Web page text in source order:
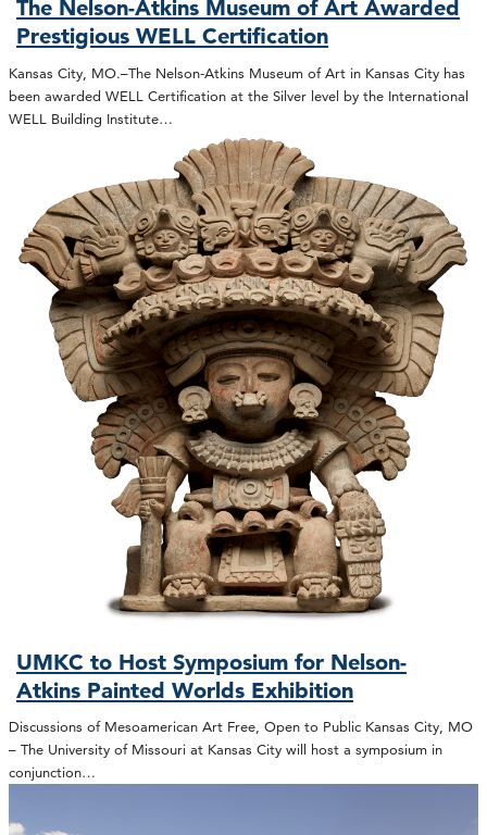
The Nelson-Atkins Museum of Art Awarded
Prestigious WELL Certification
Kansas City, MO.–The Nelson-Atkins Museum of Art in Kansas City has
been awarded WELL Certification at the Silver level by the International
WELL Building Institute…
UMKC to Host Symposium for Nelson-
Atkins Painted Worlds Exhibition
Discussions of Mesoamerican Art Free, Open to Public Kansas City, MO
– The University of Missouri at Kansas City will host a symposium in
conjunction…